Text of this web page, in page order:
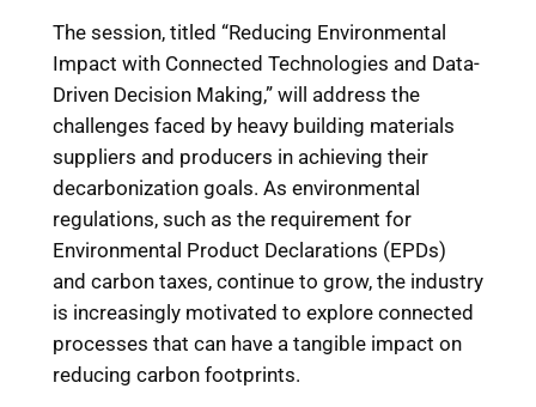
The session, titled “Reducing Environmental
Impact with Connected Technologies and Data-
Driven Decision Making,” will address the
challenges faced by heavy building materials
suppliers and producers in achieving their
decarbonization goals. As environmental
regulations, such as the requirement for
Environmental Product Declarations (EPDs)
and carbon taxes, continue to grow, the industry
is increasingly motivated to explore connected
processes that can have a tangible impact on
reducing carbon footprints.